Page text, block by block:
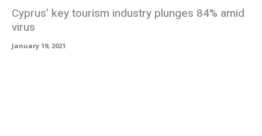
Cyprus’ key tourism industry plunges 84% amid
virus
January 19, 2021